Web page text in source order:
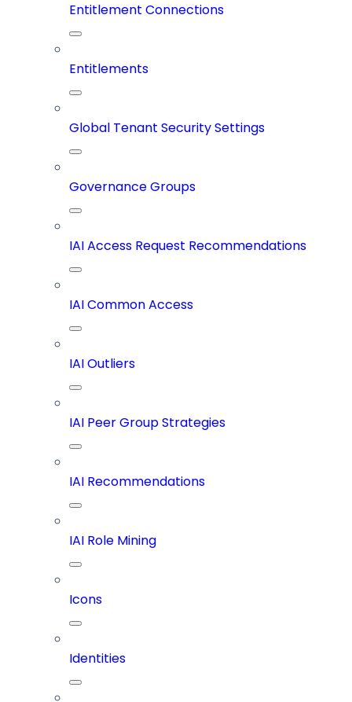
Entitlement Connections
Entitlements
Global Tenant Security Settings
Governance Groups
IAI Access Request Recommendations
IAI Common Access
IAI Outliers
IAI Peer Group Strategies
IAI Recommendations
IAI Role Mining
Icons
Identities